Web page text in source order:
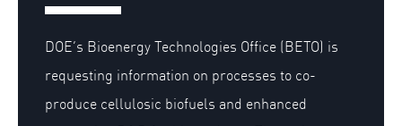
DOE’s Bioenergy Technologies Office (BETO) is
requesting information on processes to co-
produce cellulosic biofuels and enhanced